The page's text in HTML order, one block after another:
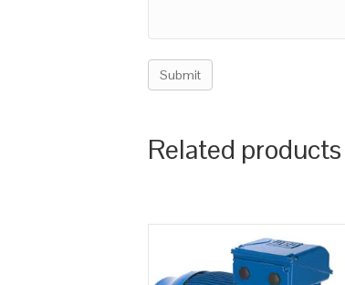
Related products